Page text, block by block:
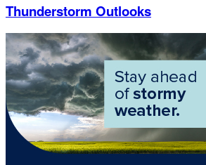
Thunderstorm Outlooks